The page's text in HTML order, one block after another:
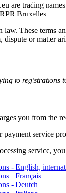
are trading
Bruxelles.
law. These terms
or matter
to registrations
you from the
payment service
service,
- English,
- Français
- Deutch